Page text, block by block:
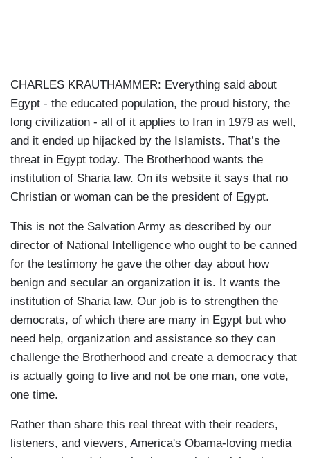
CHARLES KRAUTHAMMER: Everything said about
Egypt - the educated population, the proud history, the
long civilization - all of it applies to Iran in 1979 as well,
and it ended up hijacked by the Islamists. That’s the
threat in Egypt today. The Brotherhood wants the
institution of Sharia law. On its website it says that no
Christian or woman can be the president of Egypt.
This is not the Salvation Army as described by our
director of National Intelligence who ought to be canned
for the testimony he gave the other day about how
benign and secular an organization it is. It wants the
institution of Sharia law. Our job is to strengthen the
democrats, of which there are many in Egypt but who
need help, organization and assistance so they can
challenge the Brotherhood and create a democracy that
is actually going to live and not be one man, one vote,
one time.
Rather than share this real threat with their readers,
listeners, and viewers, America's Obama-loving media